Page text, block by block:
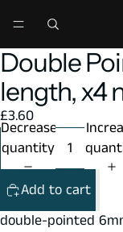
Open
image
in
full
screen
Open
image
in
full
screen
Open
image
in
full
screen
Double
length, x4
£3.60
Decrease
quantity
Add to cart
double-pointed